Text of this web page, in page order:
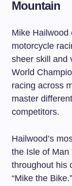
Mountain
Mike Hailwood
motorcycle
sheer skill and
World
racing across
master
competitors.
Hailwood’s
the Isle of Man
throughout his
“Mike the